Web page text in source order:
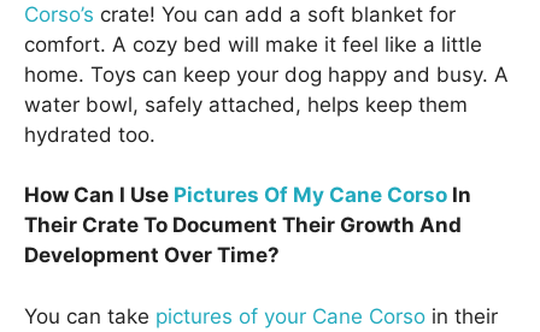
Corso’s crate! You can add a soft blanket for
comfort. A cozy bed will make it feel like a little
home. Toys can keep your dog happy and busy. A
water bowl, safely attached, helps keep them
hydrated too.
How Can I Use Pictures Of My Cane Corso In
Their Crate To Document Their Growth And
Development Over Time?
You can take pictures of your Cane Corso in their